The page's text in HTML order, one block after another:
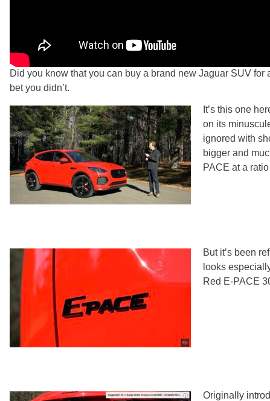
Did you know that you can buy a brand new Jaguar SUV for
bet you didn’t.
It’s this one
on its
ignored with
bigger and
PACE at a
But it’s been
looks
Red E-PACE
Originally